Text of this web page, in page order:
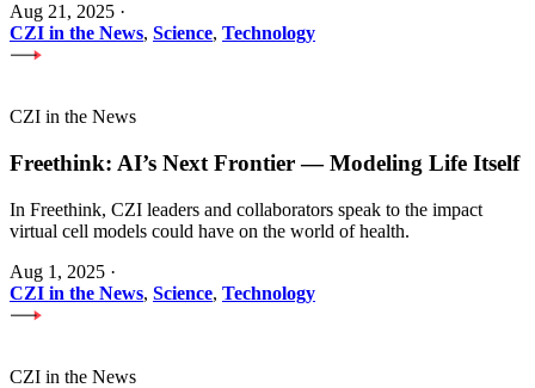
Aug 21, 2025 ·
CZI in the News, Science, Technology
CZI in the News
Freethink: AI’s Next Frontier — Modeling Life Itself
In Freethink, CZI leaders and collaborators speak to the impact
virtual cell models could have on the world of health.
Aug 1, 2025 ·
CZI in the News, Science, Technology
CZI in the News